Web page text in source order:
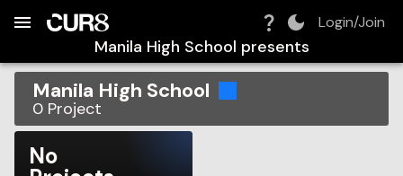
Login/Join
Manila High School presents
Manila High School
0 Project
No